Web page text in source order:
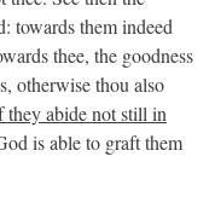
towards them indeed
thee, the goodness
otherwise thou also
they abide not still in
is able to graft them